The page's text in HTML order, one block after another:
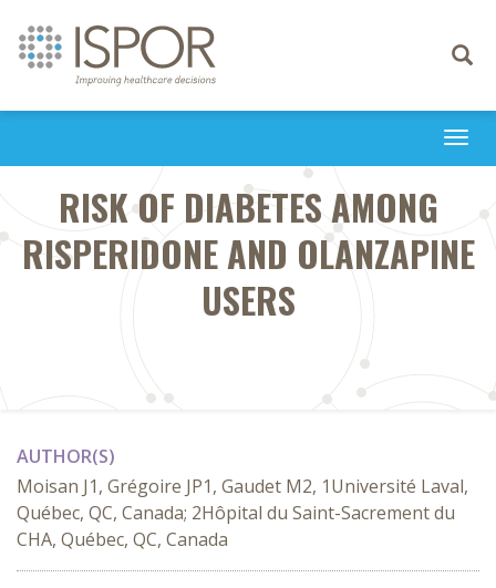
Toggle
RISK OF DIABETES AMONG
RISPERIDONE AND OLANZAPINE
USERS
AUTHOR(S)
Moisan J1, Grégoire JP1, Gaudet M2, 1Université Laval,
Québec, QC, Canada; 2Hôpital du Saint-Sacrement du
CHA, Québec, QC, Canada